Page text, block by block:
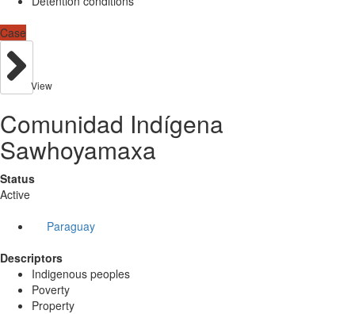
Case
View
Comunidad Indígena
Sawhoyamaxa
Status
Active
Paraguay
Descriptors
Indigenous peoples
Poverty
Property